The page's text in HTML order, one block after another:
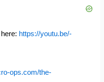
https://youtu.be/-
ops.com/the-